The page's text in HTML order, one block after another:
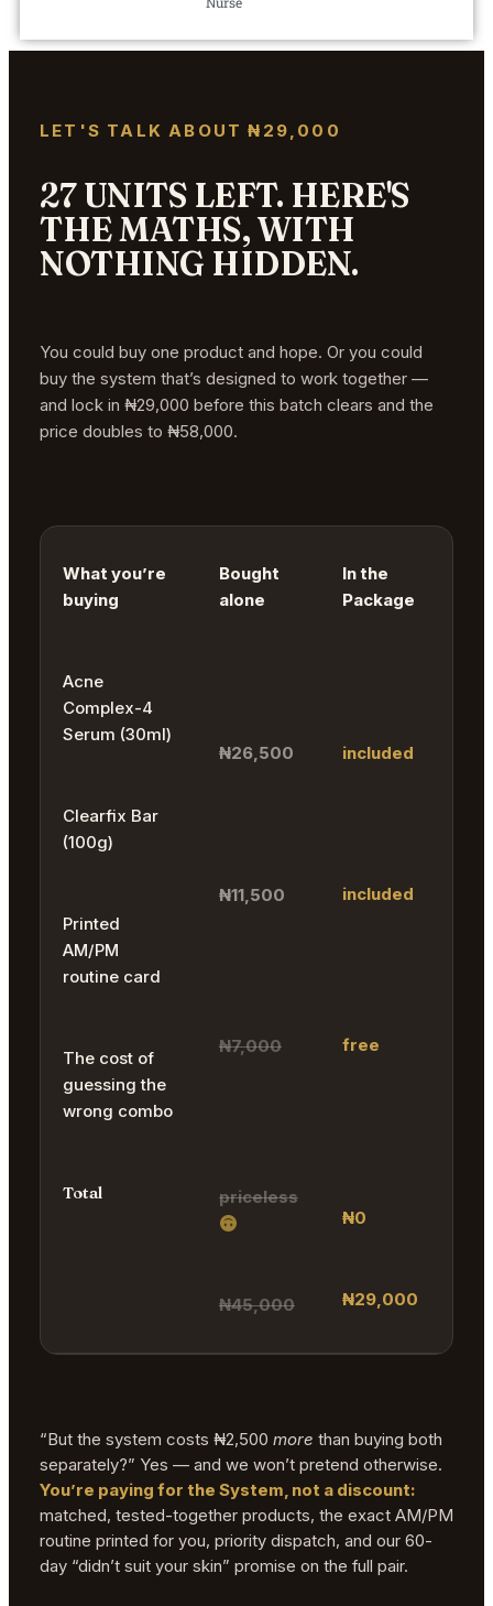
LET'S TALK ABOUT ₦29,000
27 UNITS LEFT. HERE'S
THE MATHS, WITH
NOTHING HIDDEN.
You could buy one product and hope. Or you could
buy the system that’s designed to work together —
and lock in ₦29,000 before this batch clears and the
price doubles to ₦58,000.
What you’re
buying
Acne
Complex-4
Serum (30ml)
Clearfix Bar
(100g)
Printed
AM/PM
routine card
The cost of
guessing the
wrong combo
Total
Bought
alone
₦26,500
₦11,500
₦7,000
priceless
₦45,000
In the
Package
included
included
free
₦0
₦29,000
“But the system costs ₦2,500 more than buying both
separately?” Yes — and we won’t pretend otherwise.
You’re paying for the System, not a discount:
matched, tested-together products, the exact AM/PM
routine printed for you, priority dispatch, and our 60-
day “didn’t suit your skin” promise on the full pair.